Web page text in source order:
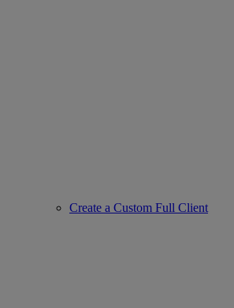
Create a Custom Full Client